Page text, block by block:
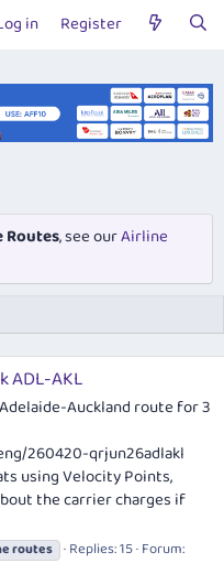
in Register
Routes, see ourAirline
ADL-AKL
Auckland route for 3
260420-qrjun26adlakl
using Velocity Points,
the carrier charges if
routes Replies: 15 Forum: